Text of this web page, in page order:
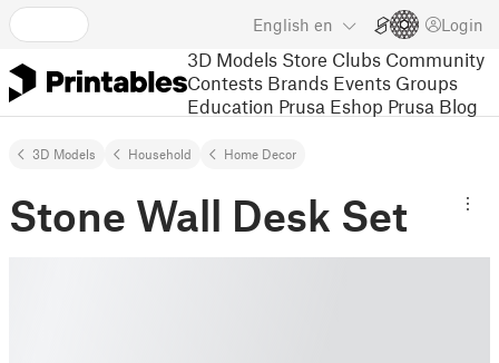
English en Login
3D Models Store Clubs Community
Contests Brands Events Groups
Education Prusa Eshop Prusa Blog
3D Models Household Home Decor
Stone Wall Desk Set